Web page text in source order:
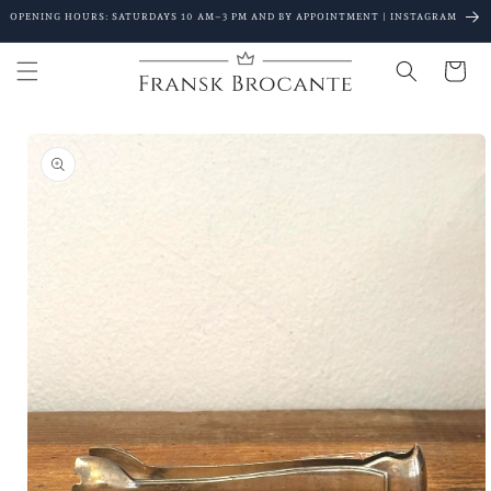
Go to
OPENING HOURS: SATURDAYS 10 AM–3 PM AND BY APPOINTMENT | INSTAGRAM
Cart
product
details